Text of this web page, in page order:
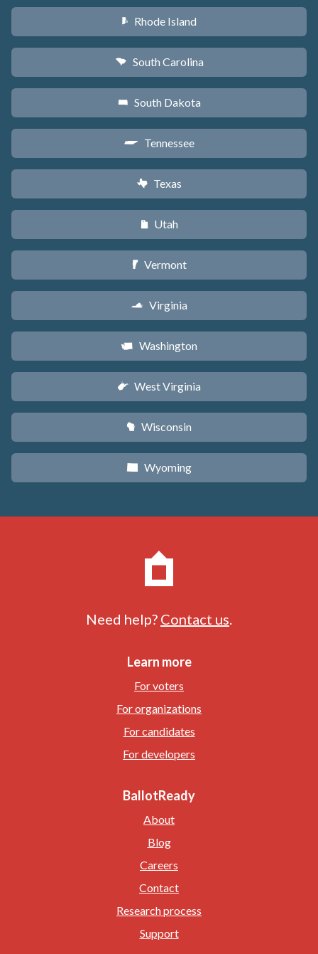
m Rhode Island
n South Carolina
o South Dakota
p Tennessee
q Texas
r Utah
t Vermont
s Virginia
u Washington
w West Virginia
v Wisconsin
x Wyoming
Need help? Contact us
Learn more
For voters
For organizations
For candidates
For developers
BallotReady
About
Blog
Careers
Contact
Research process
Support